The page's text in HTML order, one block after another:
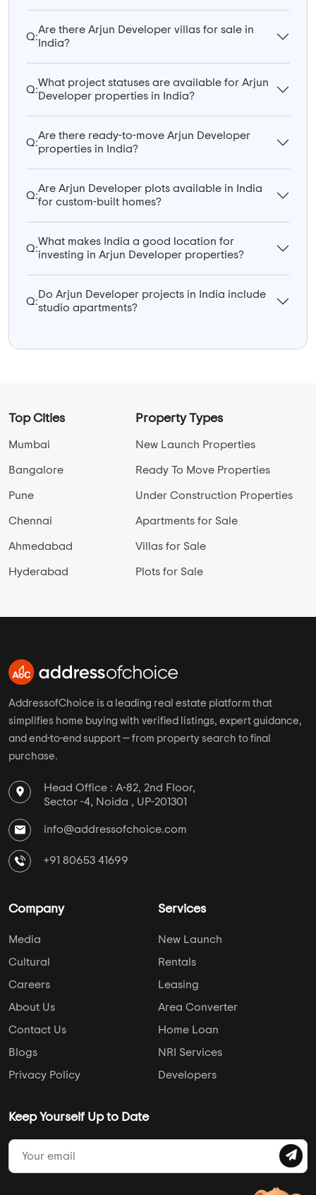
Q:
Are there Arjun Developer villas for sale in
India?
Q:
What project statuses are available for Arjun
Developer properties in India?
Q:
Are there ready-to-move Arjun Developer
properties in India?
Q:
Are Arjun Developer plots available in India
for custom-built homes?
Q:
What makes India a good location for
investing in Arjun Developer properties?
Q:
Do Arjun Developer projects in India include
studio apartments?
Top Cities
Mumbai
Bangalore
Pune
Chennai
Ahmedabad
Hyderabad
Property Types
New Launch Properties
Ready To Move Properties
Under Construction Properties
Apartments for Sale
Villas for Sale
Plots for Sale
AddressofChoice is a leading real estate platform that
simplifies home buying with verified listings, expert guidance,
and end-to-end support — from property search to final
purchase.
Head Office : A-82, 2nd Floor,
Sector -4, Noida , UP-201301
info@addressofchoice.com
+91 80653 41699
Company
Media
Cultural
Careers
About Us
Contact Us
Blogs
Privacy Policy
Services
New Launch
Rentals
Leasing
Area Converter
Home Loan
NRI Services
Developers
Keep Yourself Up to Date